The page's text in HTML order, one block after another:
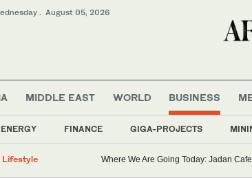
. August 05, 2026
MIDDLE EAST WORLD BUSINESS
ENERGY FINANCE GIGA-PROJECTS
Lifestyle
Where We Are Going Today: Jadan